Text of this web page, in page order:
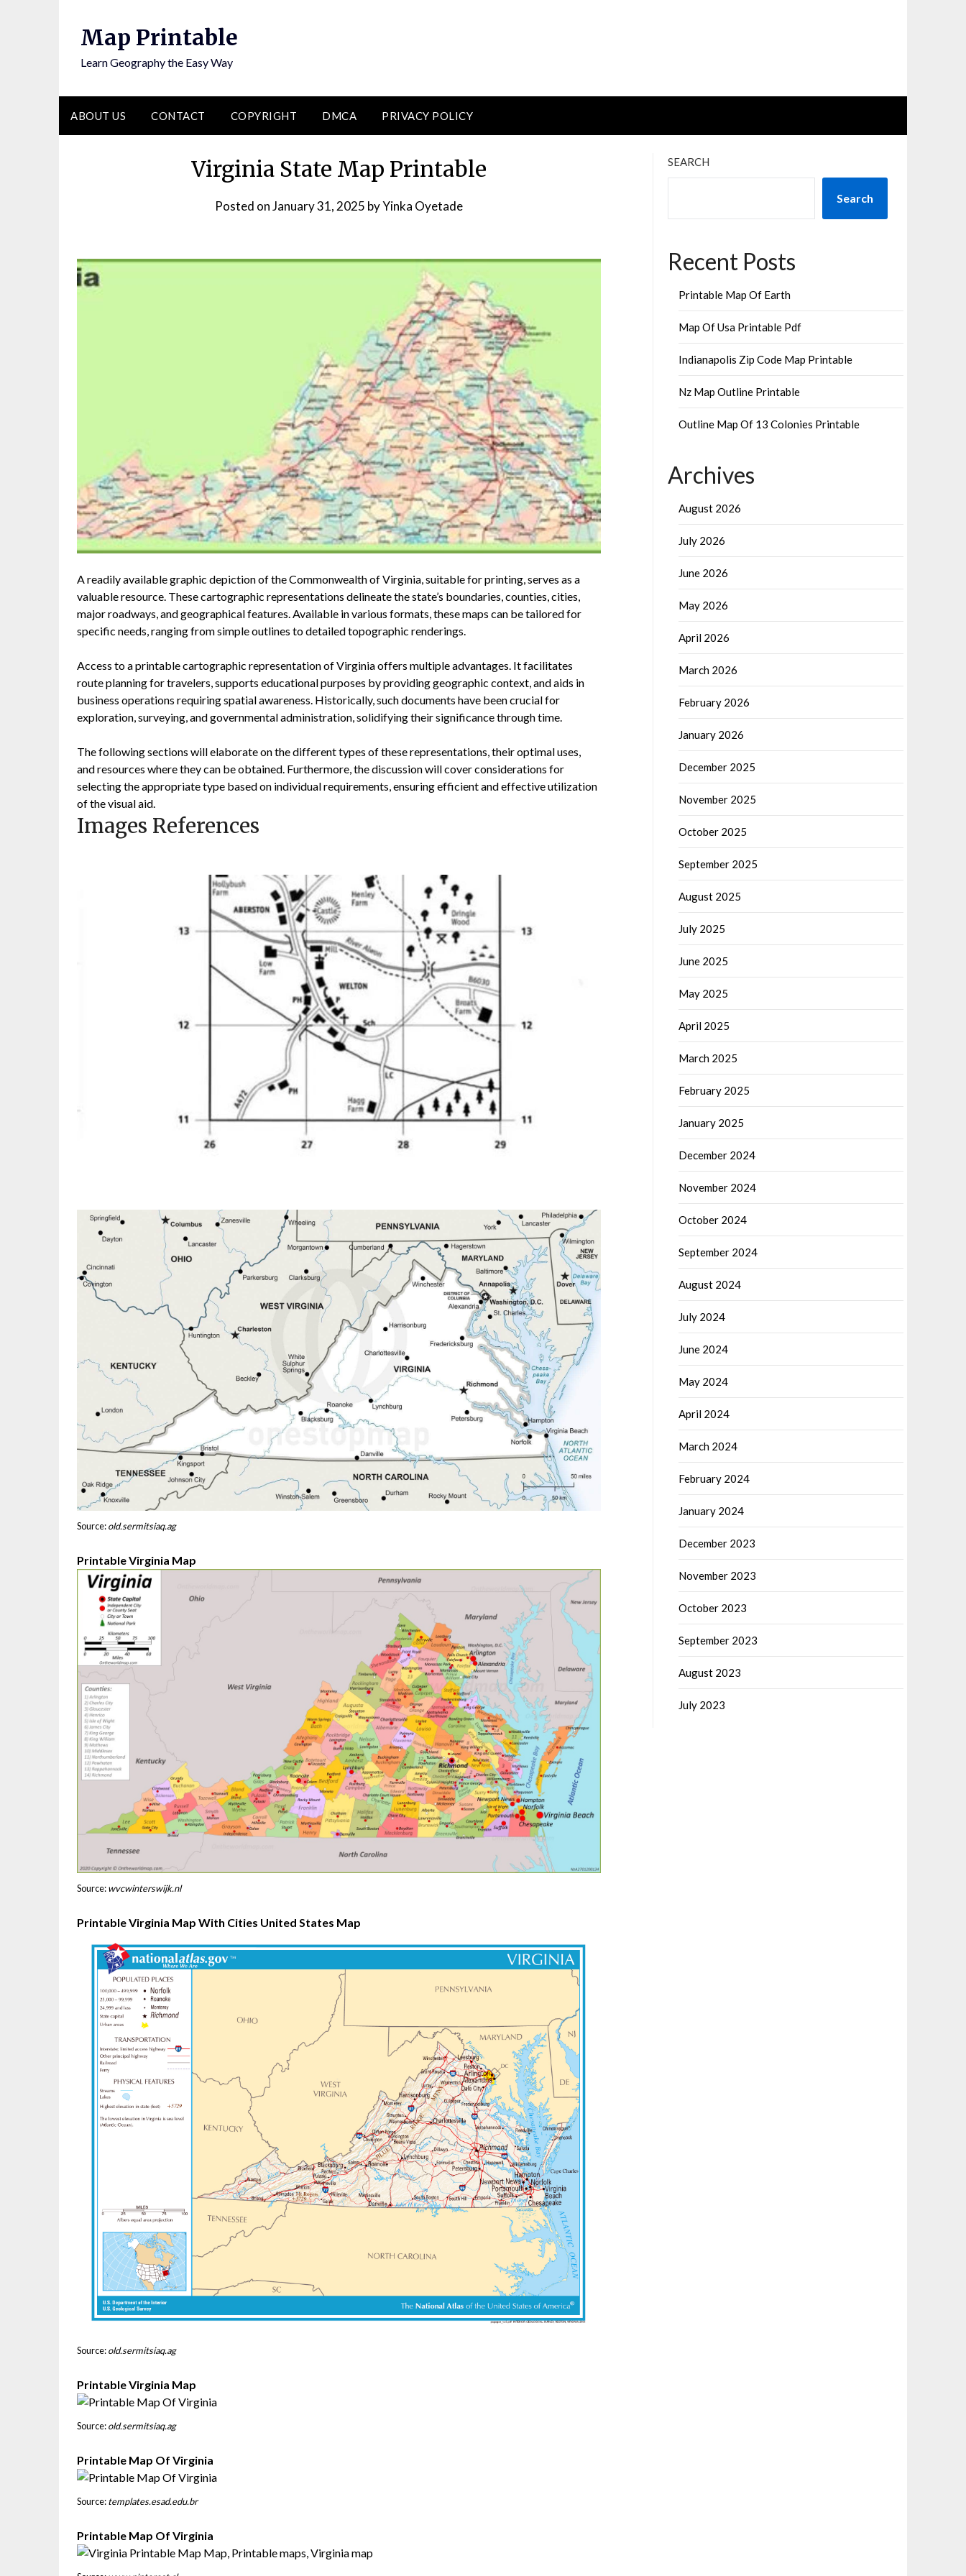
Map Printable
Learn Geography the Easy Way
ABOUT US CONTACT COPYRIGHT DMCA PRIVACY POLICY
Virginia State Map Printable
Posted onJanuary 31, 2025 byYinka Oyetade
A readily available graphic depiction of the Commonwealth of Virginia, suitable for printing, serves as a
valuable resource. These cartographic representations delineate the state’s boundaries, counties, cities,
major roadways, and geographical features. Available in various formats, these maps can be tailored for
specific needs, ranging from simple outlines to detailed topographic renderings.
Access to a printable cartographic representation of Virginia offers multiple advantages. It facilitates
route planning for travelers, supports educational purposes by providing geographic context, and aids in
business operations requiring spatial awareness. Historically, such documents have been crucial for
exploration, surveying, and governmental administration, solidifying their significance through time.
The following sections will elaborate on the different types of these representations, their optimal uses,
and resources where they can be obtained. Furthermore, the discussion will cover considerations for
selecting the appropriate type based on individual requirements, ensuring efficient and effective utilization
of the visual aid.
Images References
Source:old.sermitsiaq.ag
Printable Virginia Map
Source:wvcwinterswijk.nl
Printable Virginia Map With Cities United States Map
Source:old.sermitsiaq.ag
Printable Virginia Map
Source:old.sermitsiaq.ag
Printable Map Of Virginia
Source:templates.esad.edu.br
Printable Map Of Virginia
SEARCH
Search
Recent Posts
Printable Map Of Earth
Map Of Usa Printable Pdf
Indianapolis Zip Code Map Printable
Nz Map Outline Printable
Outline Map Of 13 Colonies Printable
Archives
August 2026
July 2026
June 2026
May 2026
April 2026
March 2026
February 2026
January 2026
December 2025
November 2025
October 2025
September 2025
August 2025
July 2025
June 2025
May 2025
April 2025
March 2025
February 2025
January 2025
December 2024
November 2024
October 2024
September 2024
August 2024
July 2024
June 2024
May 2024
April 2024
March 2024
February 2024
January 2024
December 2023
November 2023
October 2023
September 2023
August 2023
July 2023